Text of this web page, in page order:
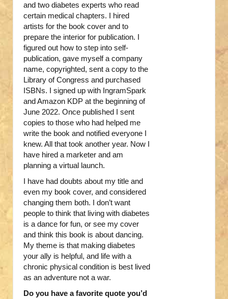
and two diabetes experts who read
certain medical chapters. I hired
artists for the book cover and to
prepare the interior for publication. I
figured out how to step into self-
publication, gave myself a company
name, copyrighted, sent a copy to the
Library of Congress and purchased
ISBNs. I signed up with IngramSpark
and Amazon KDP at the beginning of
June 2022. Once published I sent
copies to those who had helped me
write the book and notified everyone I
knew. All that took another year. Now I
have hired a marketer and am
planning a virtual launch.
I have had doubts about my title and
even my book cover, and considered
changing them both. I don’t want
people to think that living with diabetes
is a dance for fun, or see my cover
and think this book is about dancing.
My theme is that making diabetes
your ally is helpful, and life with a
chronic physical condition is best lived
as an adventure not a war.
Do you have a favorite quote you’d